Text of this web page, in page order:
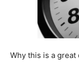
Why this is a